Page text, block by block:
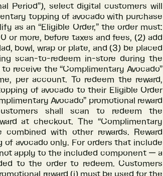
Period”), select digital customers will
topping of avocado with purchase
as an “Eligible Order,” the order must:
or more, before taxes and fees, (2) add
bowl, wrap or plate, and (3) be placed
scan-to-redeem in-store during the
receive the “Complimentary Avocado”
per account. To redeem the reward,
of avocado to their Eligible Order
Avocado” promotional reward
shall scan to redeem the
at checkout. The “Complimentary
combined with other rewards. Reward
avocado only. For orders that include
apply to the included component — a
to the order to redeem. Customers